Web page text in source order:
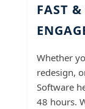
FAST
Whether
redesign,
Software
48 hours.